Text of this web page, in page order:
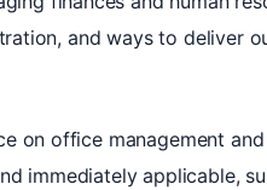
and ways to deliver
on office management
immediately applicable,